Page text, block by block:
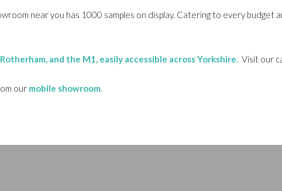
near you has 1000 samples on display. Catering to every budget
Rotherham , and the M1, easily accessible across Yorkshire. Visit our
our mobile showroom